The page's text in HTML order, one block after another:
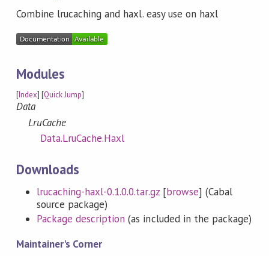
Combine lrucaching and haxl. easy use on haxl
Modules
[Index] [Quick Jump]
Data
LruCache
Data.LruCache.Haxl
Downloads
lrucaching-haxl-0.1.0.0.tar.gz[browse] (Cabal
source package)
Package description (as included in the package)
Maintainer's Corner